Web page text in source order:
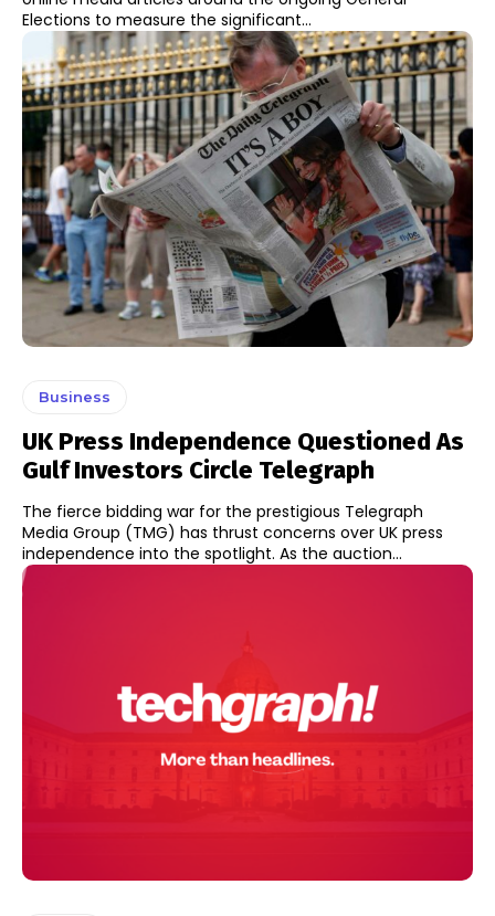
Elections to measure the significant...
Business
UK Press Independence Questioned As
Gulf Investors Circle Telegraph
The fierce bidding war for the prestigious Telegraph
Media Group (TMG) has thrust concerns over UK press
independence into the spotlight. As the auction...